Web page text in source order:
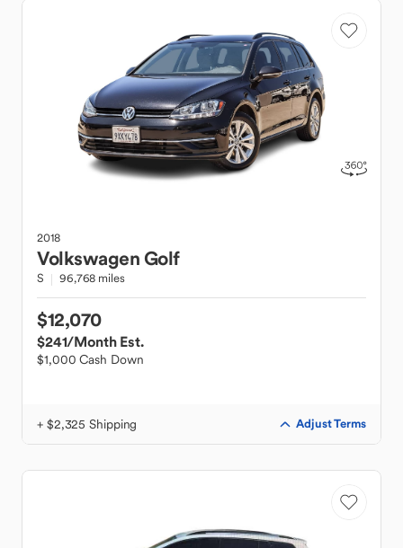
2018
VolkswagenGolf
S 96,768 miles
$12,070
$241/Month Est.
$1,000 Cash Down
+ $2,325 Shipping Adjust Terms